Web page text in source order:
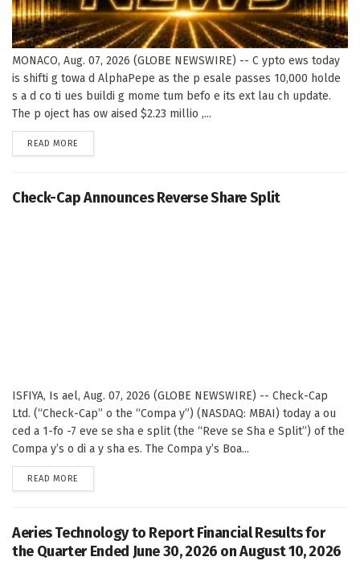
MONACO, Aug. 07, 2026 (GLOBE NEWSWIRE) -- C ypto ews today
is shifti g towa d AlphaPepe as the p esale passes 10,000 holde
s a d co ti ues buildi g mome tum befo e its ext lau ch update.
The p oject has ow aised $2.23 millio ,...
READ MORE
Check-Cap Announces Reverse Share Split
ISFIYA, Is ael, Aug. 07, 2026 (GLOBE NEWSWIRE) -- Check-Cap
Ltd. (“Check-Cap” o the “Compa y”) (NASDAQ: MBAI) today a ou
ced a 1-fo -7 eve se sha e split (the “Reve se Sha e Split”) of the
Compa y’s o di a y sha es. The Compa y’s Boa...
READ MORE
Aeries Technology to Report Financial Results for
the Quarter Ended June 30, 2026 on August 10, 2026